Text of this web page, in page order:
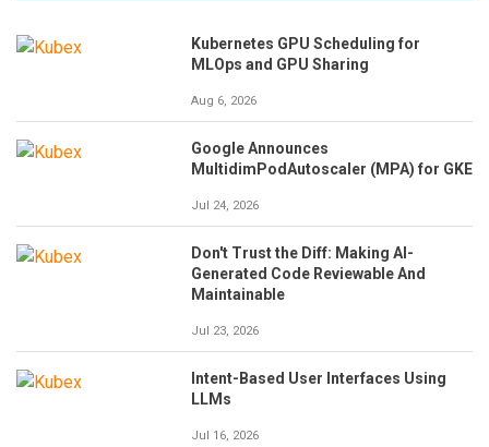
Kubernetes GPU Scheduling for
MLOps and GPU Sharing
Aug 6, 2026
Google Announces
MultidimPodAutoscaler (MPA) for GKE
Jul 24, 2026
Don't Trust the Diff: Making AI-
Generated Code Reviewable And
Maintainable
Jul 23, 2026
Intent-Based User Interfaces Using
LLMs
Jul 16, 2026